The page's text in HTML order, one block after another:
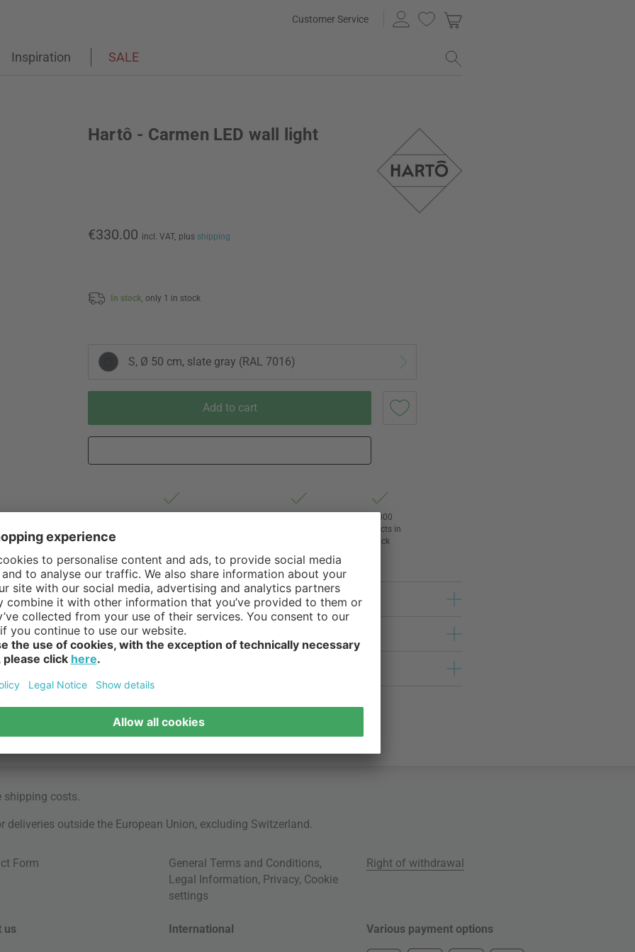
Customer Service
Inspiration SALE
Hartô - Carmen LED wall light
€330.00 incl. VAT, plus shipping
In stock, only 1 in stock
S, Ø 50 cm, slate gray (RAL 7016)
Add to cart
24,000
products in
stock
shipping costs
outside the European Union, excluding Switzerland.
Form General Terms and Conditions,
Legal Information, Privacy, Cookie
settings
Right of withdrawal
us International Various payment options